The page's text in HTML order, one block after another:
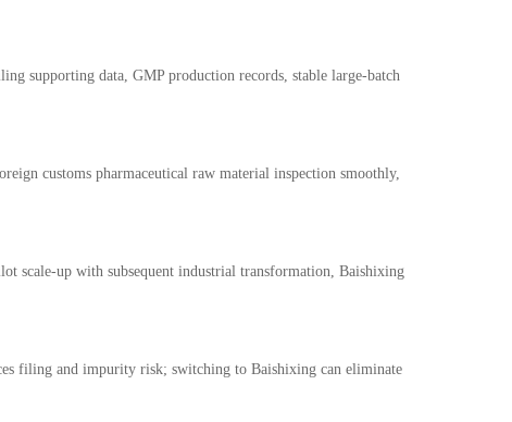
supporting data, GMP production records, stable large-batch
customs pharmaceutical raw material inspection smoothly,
scale-up with subsequent industrial transformation, Baishixing
filing and impurity risk; switching to Baishixing can eliminate